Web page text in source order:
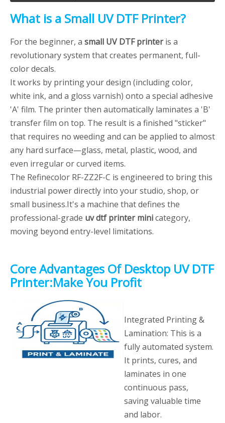
What is a Small UV DTF Printer?
For the beginner, a small UV DTF printeris a
revolutionary system that creates permanent, full-
color decals.
It works by printing your design (including color,
white ink, and a gloss varnish) onto a special adhesive
'A' film. The printer then automatically laminates a 'B'
transfer film on top. The result is a finished "sticker"
that requires no weeding and can be applied to almost
any hard surface—glass, metal, plastic, wood, and
even irregular or curved items.
The Refinecolor RF-ZZ2F-C is engineered to bring this
industrial power directly into your studio, shop, or
small business.It's a machine that defines the
professional-grade uv dtf printer minicategory,
moving beyond entry-level limitations.
Core Advantages Of Desktop UV DTF
Printer:Make You Profit
Integrated Printing &
Lamination: This is a
fully automated system.
It prints, cures, and
laminates in one
continuous pass,
saving valuable time
and labor.